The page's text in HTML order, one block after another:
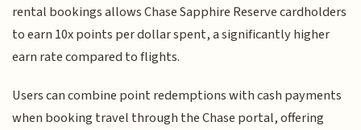
rental bookings allows Chase Sapphire Reserve cardholders
to earn 10x points per dollar spent, a significantly higher
earn rate compared to flights.
Users can combine point redemptions with cash payments
when booking travel through the Chase portal, offering